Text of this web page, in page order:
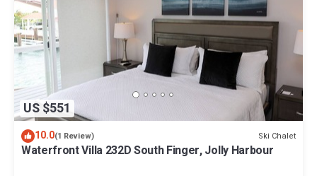
US $551
10.0(1 Review) Ski Chalet
Waterfront Villa 232D South Finger, Jolly Harbour